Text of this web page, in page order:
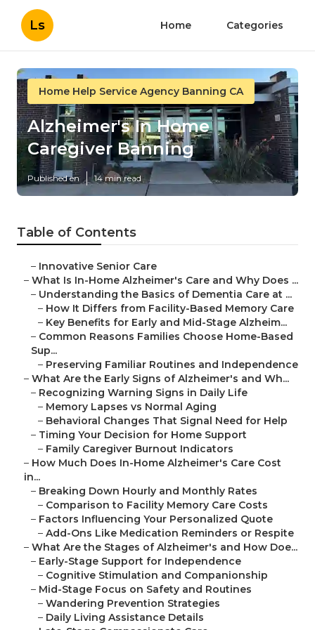
Ls Home Categories
Home Help Service Agency Banning CA
Alzheimer's In Home
Caregiver Banning
Published en 14 min read
Table of Contents
– Innovative Senior Care
– What Is In-Home Alzheimer's Care and Why Does ...
– Understanding the Basics of Dementia Care at ...
– How It Differs from Facility-Based Memory Care
– Key Benefits for Early and Mid-Stage Alzheim...
– Common Reasons Families Choose Home-Based
Sup...
– Preserving Familiar Routines and Independence
– What Are the Early Signs of Alzheimer's and Wh...
– Recognizing Warning Signs in Daily Life
– Memory Lapses vs Normal Aging
– Behavioral Changes That Signal Need for Help
– Timing Your Decision for Home Support
– Family Caregiver Burnout Indicators
– How Much Does In-Home Alzheimer's Care Cost
in...
– Breaking Down Hourly and Monthly Rates
– Comparison to Facility Memory Care Costs
– Factors Influencing Your Personalized Quote
– Add-Ons Like Medication Reminders or Respite
– What Are the Stages of Alzheimer's and How Doe...
– Early-Stage Support for Independence
– Cognitive Stimulation and Companionship
– Mid-Stage Focus on Safety and Routines
– Wandering Prevention Strategies
– Daily Living Assistance Details